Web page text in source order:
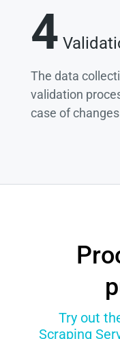
4
The data
validation
case of
Try out
Scraping